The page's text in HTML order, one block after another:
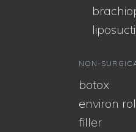
NON-
botox
environ
filler